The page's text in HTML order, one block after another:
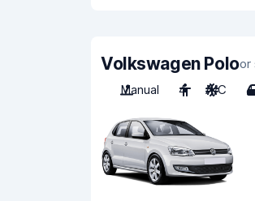
Volkswagen Poloor
Manual
4 A/C 4